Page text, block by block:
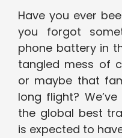
Have you ever
you forgot
phone battery in
tangled mess of
or maybe that
long flight?
the global best
is expected to